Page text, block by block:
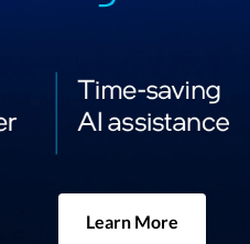
Learn More